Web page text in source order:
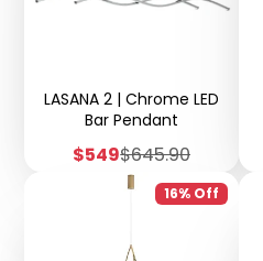
LASANA 2 | Chrome LED
Bar Pendant
Sale
$549Regular
price
$645.90
16% Off